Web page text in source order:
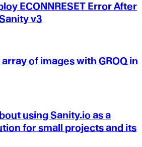
ECONNRESET Error After
v3
of images with GROQ in
using Sanity.io as a
for small projects and its